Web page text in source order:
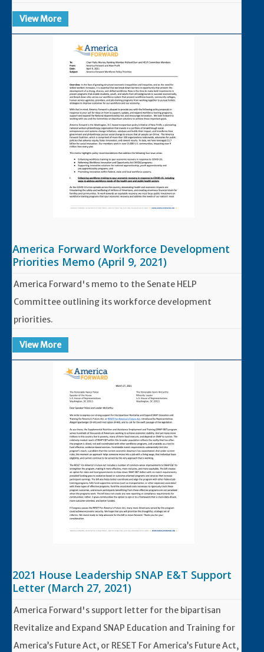
View More
America Forward Workforce Development
Priorities Memo (April 9, 2021)
America Forward's memo to the Senate HELP
Committee outlining its workforce development
priorities.
View More
2021 House Leadership SNAP E&T Support
Letter (March 27, 2021)
America Forward's support letter for the bipartisan
Revitalize and Expand SNAP Education and Training for
America’s Future Act, or RESET For America’s Future Act,